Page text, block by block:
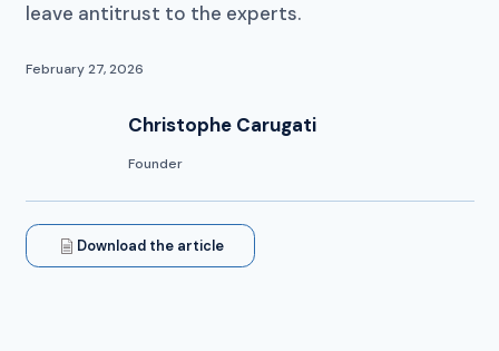
leave antitrust to the experts.
February 27, 2026
Christophe Carugati
Founder
Download the article